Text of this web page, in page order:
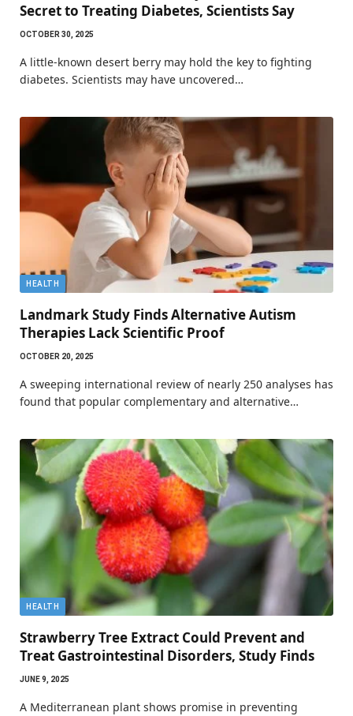
Secret to Treating Diabetes, Scientists Say
OCTOBER 30, 2025
A little-known desert berry may hold the key to fighting
diabetes. Scientists may have uncovered…
HEALTH
Landmark Study Finds Alternative Autism
Therapies Lack Scientific Proof
OCTOBER 20, 2025
A sweeping international review of nearly 250 analyses has
found that popular complementary and alternative…
HEALTH
Strawberry Tree Extract Could Prevent and
Treat Gastrointestinal Disorders, Study Finds
JUNE 9, 2025
A Mediterranean plant shows promise in preventing